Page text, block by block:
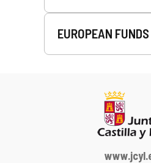
EUROPEAN FUNDS
Web